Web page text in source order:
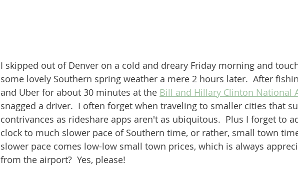
I skipped out of Denver on a cold and dreary Friday morning and
some lovely Southern spring weather a mere 2 hours later.  After
and Uber for about 30 minutes at the Bill and Hillary Clinton National
snagged a driver.  I often forget when traveling to smaller cities that
contrivances as rideshare apps aren't as ubiquitous.  Plus I forget to
clock to much slower pace of Southern time, or rather, small town
slower pace comes low-low small town prices, which is always
from the airport?  Yes, please!